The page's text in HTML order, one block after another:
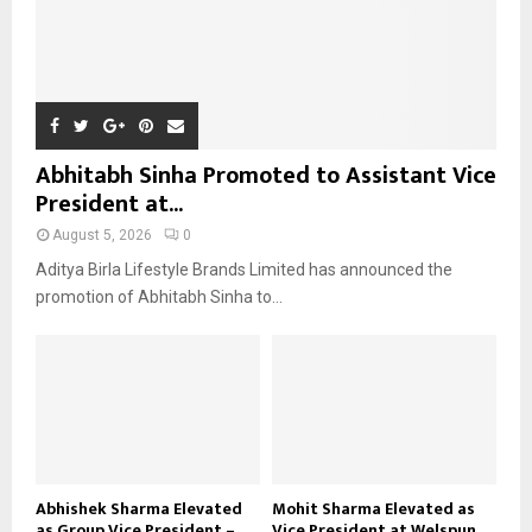
Abhitabh Sinha Promoted to Assistant Vice
President at...
August 5, 2026 0
Aditya Birla Lifestyle Brands Limited has announced the
promotion of Abhitabh Sinha to...
Abhishek Sharma Elevated Mohit Sharma Elevated as